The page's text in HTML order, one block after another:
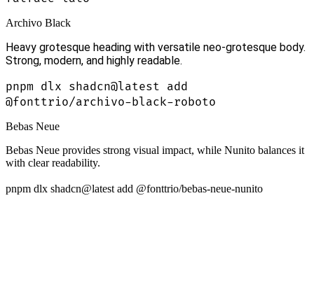
Archivo Black
Heavy grotesque heading with versatile neo-grotesque body.
Strong, modern, and highly readable.
pnpm dlx shadcn@latest add
@fonttrio/archivo-black-roboto
Bebas Neue
Bebas Neue provides strong visual impact, while Nunito balances it
with clear readability.
pnpm dlx shadcn@latest add @fonttrio/bebas-neue-nunito